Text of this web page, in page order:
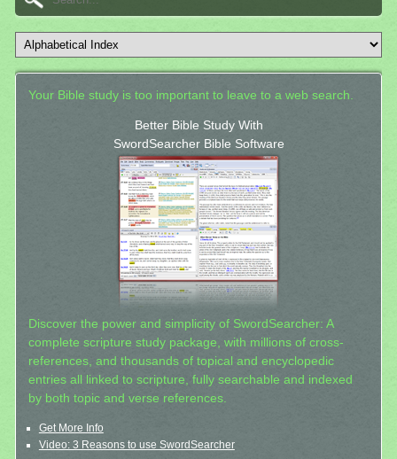
Your Bible study is too important to leave to a web search.
Better Bible Study With
SwordSearcher Bible Software
Discover the power and simplicity of SwordSearcher: A
complete scripture study package, with millions of cross-
references, and thousands of topical and encyclopedic
entries all linked to scripture, fully searchable and indexed
by both topic and verse references.
Get More Info
Video: 3 Reasons to use SwordSearcher